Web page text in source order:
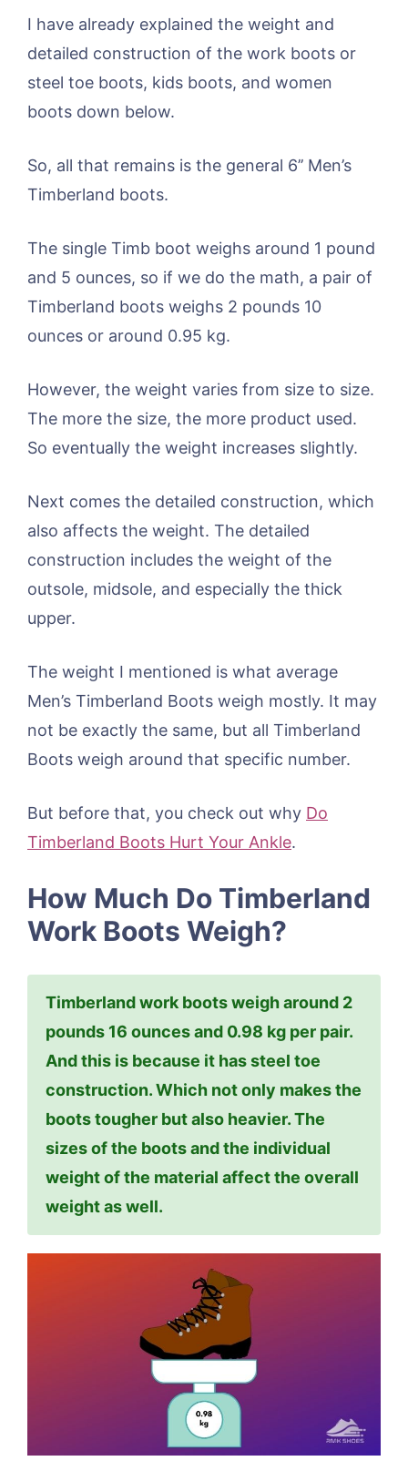
I have already explained the weight and
detailed construction of the work boots or
steel toe boots, kids boots, and women
boots down below.
So, all that remains is the general 6’’ Men’s
Timberland boots.
The single Timb boot weighs around 1 pound
and 5 ounces, so if we do the math, a pair of
Timberland boots weighs 2 pounds 10
ounces or around 0.95 kg.
However, the weight varies from size to size.
The more the size, the more product used.
So eventually the weight increases slightly.
Next comes the detailed construction, which
also affects the weight. The detailed
construction includes the weight of the
outsole, midsole, and especially the thick
upper.
The weight I mentioned is what average
Men’s Timberland Boots weigh mostly. It may
not be exactly the same, but all Timberland
Boots weigh around that specific number.
But before that, you check out why Do
Timberland Boots Hurt Your Ankle.
How Much Do Timberland
Work Boots Weigh?
Timberland work boots weigh around 2
pounds 16 ounces and 0.98 kg per pair.
And this is because it has steel toe
construction. Which not only makes the
boots tougher but also heavier. The
sizes of the boots and the individual
weight of the material affect the overall
weight as well.